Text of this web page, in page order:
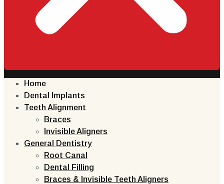
Home
Dental Implants
Teeth Alignment
Braces
Invisible Aligners
General Dentistry
Root Canal
Dental Filling
Braces & Invisible Teeth Aligners